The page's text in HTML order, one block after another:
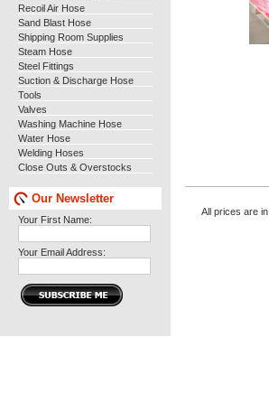
Recoil Air Hose
Sand Blast Hose
Shipping Room Supplies
Steam Hose
Steel Fittings
Suction & Discharge Hose
Tools
Valves
Washing Machine Hose
Water Hose
Welding Hoses
Close Outs & Overstocks
Our Newsletter
Your First Name:
Your Email Address:
All prices are in